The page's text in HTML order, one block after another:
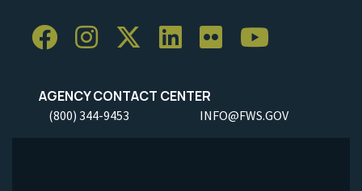
AGENCY CONTACT CENTER
(800) 344-9453 INFO@FWS.GOV